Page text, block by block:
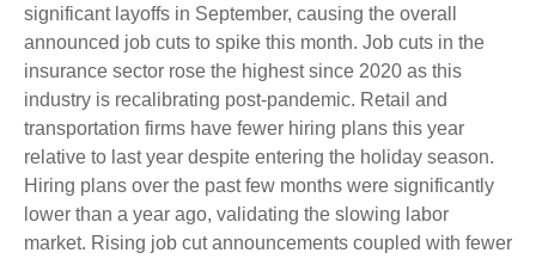
significant layoffs in September, causing the overall
announced job cuts to spike this month. Job cuts in the
insurance sector rose the highest since 2020 as this
industry is recalibrating post-pandemic. Retail and
transportation firms have fewer hiring plans this year
relative to last year despite entering the holiday season.
Hiring plans over the past few months were significantly
lower than a year ago, validating the slowing labor
market. Rising job cut announcements coupled with fewer